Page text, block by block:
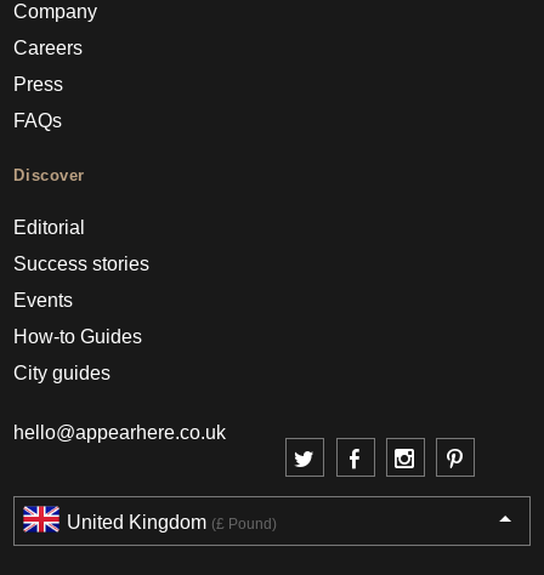
Company
Careers
Press
FAQs
Discover
Editorial
Success stories
Events
How-to Guides
City guides
hello@appearhere.co.uk
United Kingdom (£ Pound)